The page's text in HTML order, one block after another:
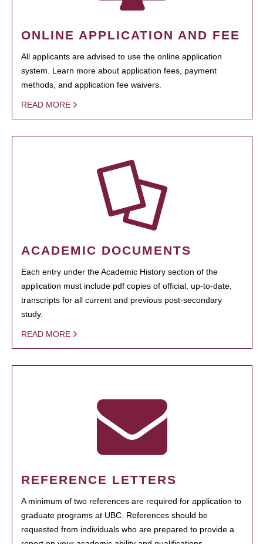
ONLINE APPLICATION AND FEE
All applicants are advised to use the online application
system. Learn more about application fees, payment
methods, and application fee waivers.
READ MORE
ACADEMIC DOCUMENTS
Each entry under the Academic History section of the
application must include pdf copies of official, up-to-date,
transcripts for all current and previous post-secondary
study.
READ MORE
REFERENCE LETTERS
A minimum of two references are required for application to
graduate programs at UBC. References should be
requested from individuals who are prepared to provide a